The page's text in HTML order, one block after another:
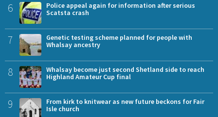
6
Police appeal again for information after serious
Scatsta crash
7
Genetic testing scheme planned for people with
Whalsay ancestry
8
Whalsay become just second Shetland side to reach
Highland Amateur Cup final
9
From kirk to knitwear as new future beckons for Fair
Isle church